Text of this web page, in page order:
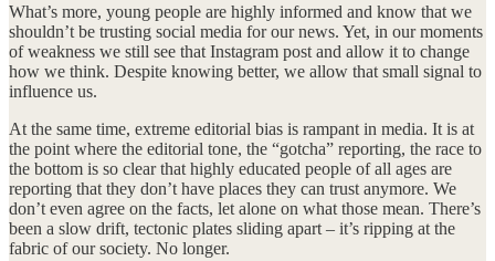
What’s more, young people are highly informed and know that we
shouldn’t be trusting social media for our news. Yet, in our moments
of weakness we still see that Instagram post and allow it to change
how we think. Despite knowing better, we allow that small signal to
influence us.
At the same time, extreme editorial bias is rampant in media. It is at
the point where the editorial tone, the “gotcha” reporting, the race to
the bottom is so clear that highly educated people of all ages are
reporting that they don’t have places they can trust anymore. We
don’t even agree on the facts, let alone on what those mean. There’s
been a slow drift, tectonic plates sliding apart – it’s ripping at the
fabric of our society. No longer.